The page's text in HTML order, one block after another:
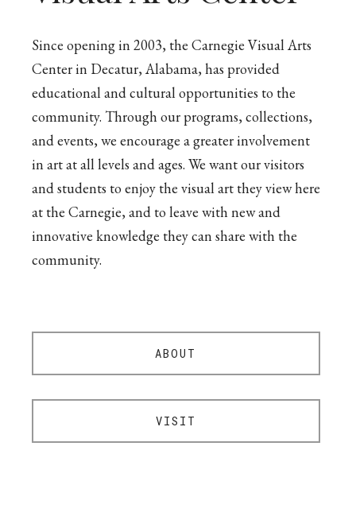
Since opening in 2003, the Carnegie Visual Arts
Center in Decatur, Alabama, has provided
educational and cultural opportunities to the
community. Through our programs, collections,
and events, we encourage a greater involvement
in art at all levels and ages. We want our visitors
and students to enjoy the visual art they view here
at the Carnegie, and to leave with new and
innovative knowledge they can share with the
community.
ABOUT
VISIT